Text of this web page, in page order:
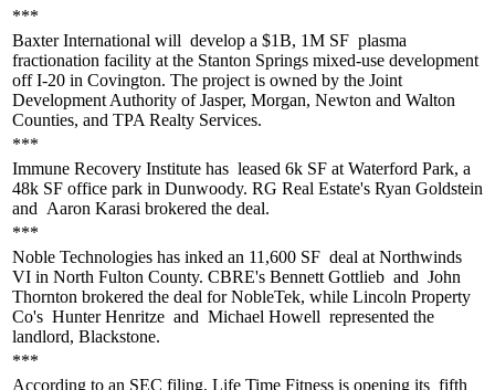
***
Baxter International will develop a $1B, 1M SF plasma
fractionation facility at the Stanton Springs mixed-use development
off I-20 in Covington. The project is owned by the Joint
Development Authority of Jasper, Morgan, Newton and Walton
Counties, and TPA Realty Services.
***
Immune Recovery Institute has leased 6k SF at Waterford Park, a
48k SF office park in Dunwoody. RG Real Estate's Ryan Goldstein
and Aaron Karasi brokered the deal.
***
Noble Technologies has inked an 11,600 SF deal at Northwinds
VI in North Fulton County. CBRE's Bennett Gottlieb and John
Thornton brokered the deal for NobleTek, while Lincoln Property
Co's Hunter Henritze and Michael Howell represented the
landlord, Blackstone.
***
According to an SEC filing, Life Time Fitness is opening its fifth